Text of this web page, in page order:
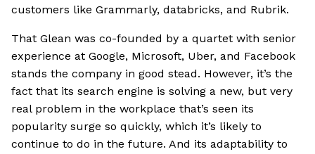
customers like Grammarly, databricks, and Rubrik.
That Glean was co-founded by a quartet with senior
experience at Google, Microsoft, Uber, and Facebook
stands the company in good stead. However, it’s the
fact that its search engine is solving a new, but very
real problem in the workplace that’s seen its
popularity surge so quickly, which it’s likely to
continue to do in the future. And its adaptability to